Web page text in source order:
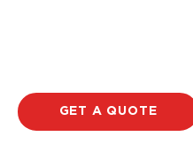
GET A QUOTE